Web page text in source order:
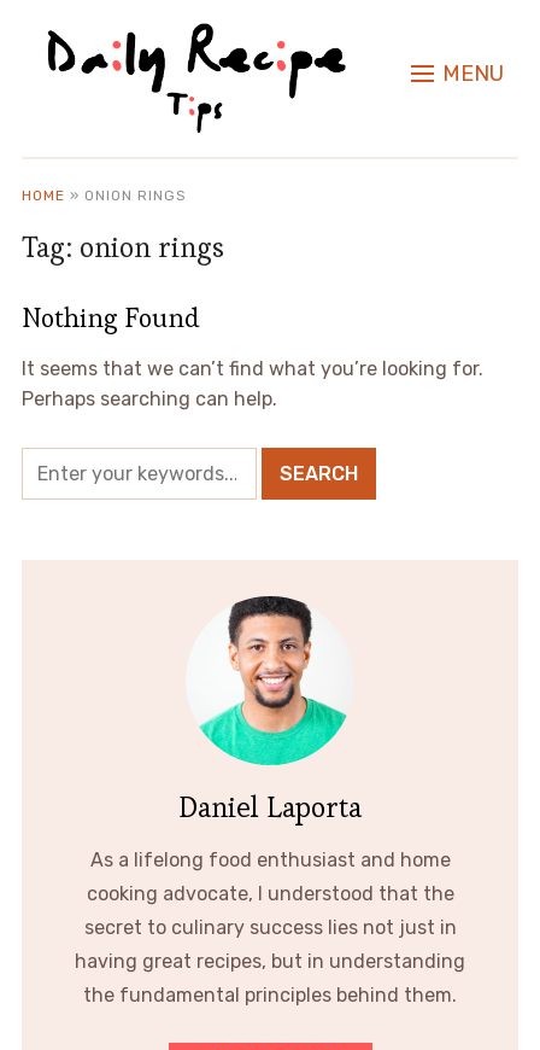
MENU
HOME » ONION RINGS
Tag: onion rings
Nothing Found
It seems that we can’t find what you’re looking for.
Perhaps searching can help.
Daniel Laporta
As a lifelong food enthusiast and home
cooking advocate, I understood that the
secret to culinary success lies not just in
having great recipes, but in understanding
the fundamental principles behind them.